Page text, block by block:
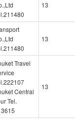
13
13
Travel
Central
Tel.
13